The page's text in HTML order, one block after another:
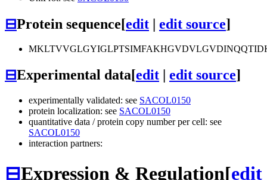
⊟Protein sequence[edit | edit source]
⊟Experimental data[edit edit source]
experimentally validated: see SACOL0150
protein localization: see SACOL0150
quantitative data / protein copy number per cell: see
SACOL0150
interaction partners:
⊟Expression & Regulation[edit